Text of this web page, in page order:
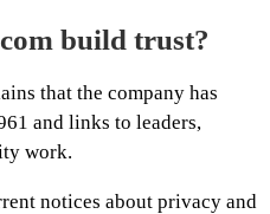
build trust?
that the company has
and links to leaders,
work.
notices about privacy and